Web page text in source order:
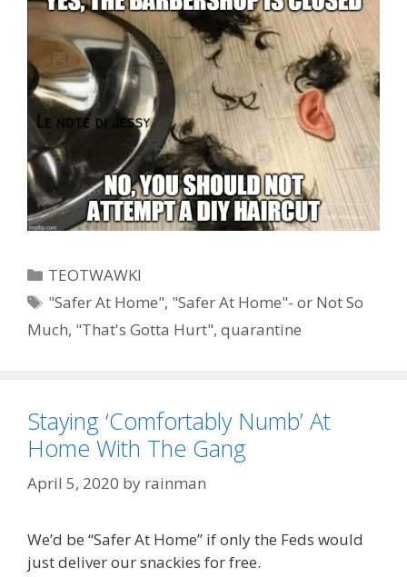
Categories
TEOTWAWKI
Tags
"Safer At Home", "Safer At Home"- or Not So
Much, "That's Gotta Hurt", quarantine
Staying ‘Comfortably Numb’ At
Home With The Gang
April 5, 2020 by rainman
We’d be “Safer At Home” if only the Feds would
just deliver our snackies for free.